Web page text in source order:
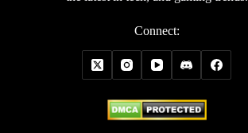
Connect: